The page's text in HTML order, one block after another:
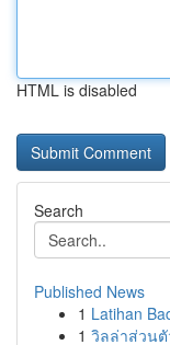
HTML is disabled
Search
Published News
1 Latihan
1 วิลล่าส่วน